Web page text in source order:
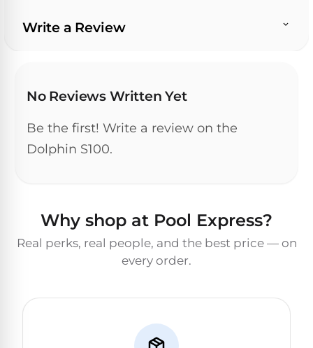
Write a Review
No Reviews Written Yet
Be the first! Write a review on the
Dolphin S100.
Why shop at Pool Express?
Real perks, real people, and the best price — on
every order.